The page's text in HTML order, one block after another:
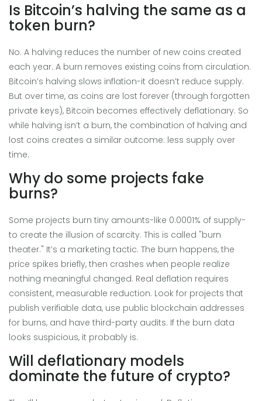
Is Bitcoin’s halving the same as a
token burn?
No. A halving reduces the number of new coins created
each year. A burn removes existing coins from circulation.
Bitcoin’s halving slows inflation-it doesn’t reduce supply.
But over time, as coins are lost forever (through forgotten
private keys), Bitcoin becomes effectively deflationary. So
while halving isn’t a burn, the combination of halving and
lost coins creates a similar outcome: less supply over
time.
Why do some projects fake
burns?
Some projects burn tiny amounts-like 0.0001% of supply-
to create the illusion of scarcity. This is called "burn
theater." It’s a marketing tactic. The burn happens, the
price spikes briefly, then crashes when people realize
nothing meaningful changed. Real deflation requires
consistent, measurable reduction. Look for projects that
publish verifiable data, use public blockchain addresses
for burns, and have third-party audits. If the burn data
looks suspicious, it probably is.
Will deflationary models
dominate the future of crypto?